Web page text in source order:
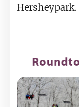
Hersheypark.